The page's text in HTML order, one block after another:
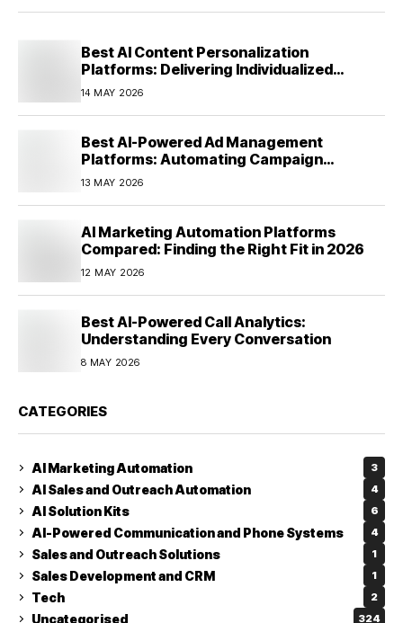
Best AI Content Personalization
Platforms: Delivering Individualized
Experiences at Scale (2026)
14 MAY 2026
Best AI-Powered Ad Management
Platforms: Automating Campaign
Optimization in 2026
13 MAY 2026
AI Marketing Automation Platforms
Compared: Finding the Right Fit in 2026
12 MAY 2026
Best AI-Powered Call Analytics:
Understanding Every Conversation
8 MAY 2026
CATEGORIES
AI Marketing Automation 3
AI Sales and Outreach Automation 4
AI Solution Kits 6
AI-Powered Communication and Phone Systems 4
Sales and Outreach Solutions 1
Sales Development and CRM 1
Tech 2
Uncategorised 324